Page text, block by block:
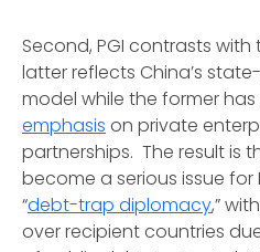
Second, PGI contrasts with
latter reflects China’s
model while the former
emphasis on private
partnerships. The result is
become a serious issue for
“debt-trap diplomacy,”
over recipient countries